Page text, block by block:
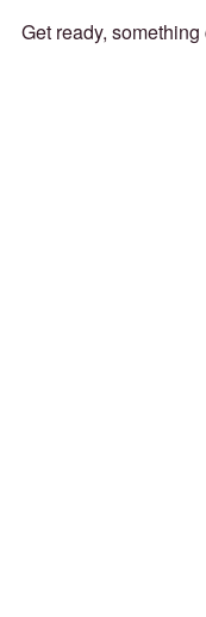
Get ready,